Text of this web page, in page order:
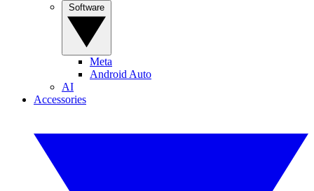
Meta
Android Auto
AI
Accessories